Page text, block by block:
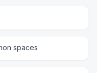
spaces